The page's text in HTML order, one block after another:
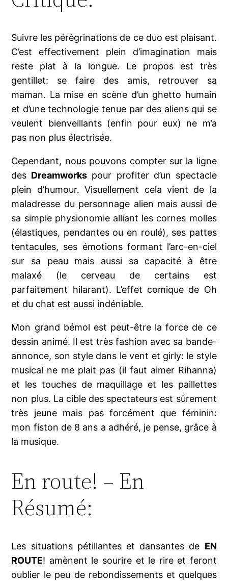
Suivre les pérégrinations de ce duo est plaisant.
C’est effectivement plein d’imagination mais
reste plat à la longue. Le propos est très
gentillet: se faire des amis, retrouver sa
maman. La mise en scène d’un ghetto humain
et d’une technologie tenue par des aliens qui se
veulent bienveillants (enfin pour eux) ne m’a
pas non plus électrisée.
Cependant, nous pouvons compter sur la ligne
des Dreamworks pour profiter d’un spectacle
plein d’humour. Visuellement cela vient de la
maladresse du personnage alien mais aussi de
sa simple physionomie alliant les cornes molles
(élastiques, pendantes ou en roulé), ses pattes
tentacules, ses émotions formant l’arc-en-ciel
sur sa peau mais aussi sa capacité à être
malaxé (le cerveau de certains est
parfaitement hilarant). L’effet comique de Oh
et du chat est aussi indéniable.
Mon grand bémol est peut-être la force de ce
dessin animé. Il est très fashion avec sa bande-
annonce, son style dans le vent et girly: le style
musical ne me plait pas (il faut aimer Rihanna)
et les touches de maquillage et les paillettes
non plus. La cible des spectateurs est sûrement
très jeune mais pas forcément que féminin:
mon fiston de 8 ans a adhéré, je pense, grâce à
la musique.
En route! – En
Résumé:
Les situations pétillantes et dansantes de EN
ROUTE! amènent le sourire et le rire et feront
oublier le peu de rebondissements et quelques